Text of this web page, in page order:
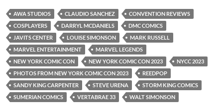
AWA STUDIOS CLAUDIO SANCHEZ
CONVENTION REVIEWS
COSPLAYERS
DARRYL MCDANIELS
DMC COMICS
JAVITS CENTER
LOUISE SIMONSON
MARK RUSSELL
MARVEL ENTERTAINMENT
MARVEL LEGENDS
NEW YORK COMIC CON
NEW YORK COMIC CON 2023
NYCC 2023
PHOTOS FROM NEW YORK COMIC CON 2023
REEDPOP
SANDY KING CARPENTER
STEVE URENA
STORM KING COMICS
SUMERIAN COMICS
VERTABRAE 33 WALT SIMONSON